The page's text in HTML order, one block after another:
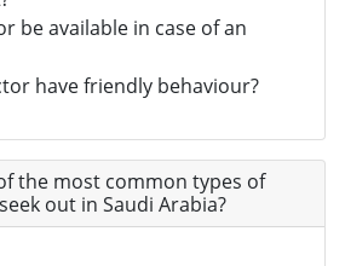
be available in case of an
have friendly behaviour?
the most common types of
out in Saudi Arabia?